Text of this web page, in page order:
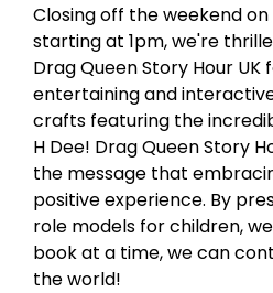
Closing off the weekend on
starting at 1pm, we're
Drag Queen Story Hour
entertaining and
crafts featuring the
H Dee! Drag Queen Story
the message that
positive experience. By
role models for children,
book at a time, we can
the world!